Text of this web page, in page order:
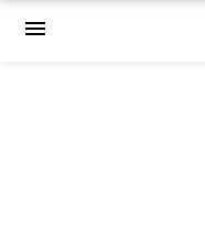
menu